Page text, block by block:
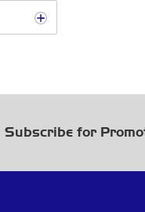
Subscribe for